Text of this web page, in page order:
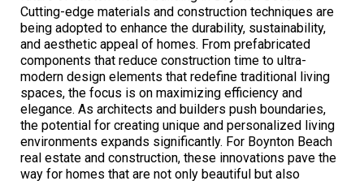
Cutting-edge materials and construction techniques are
being adopted to enhance the durability, sustainability,
and aesthetic appeal of homes. From prefabricated
components that reduce construction time to ultra-
modern design elements that redefine traditional living
spaces, the focus is on maximizing efficiency and
elegance. As architects and builders push boundaries,
the potential for creating unique and personalized living
environments expands significantly. For Boynton Beach
real estate and construction, these innovations pave the
way for homes that are not only beautiful but also